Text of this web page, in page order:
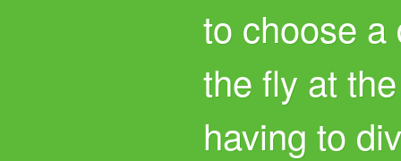
to choose a
the fly at
having to